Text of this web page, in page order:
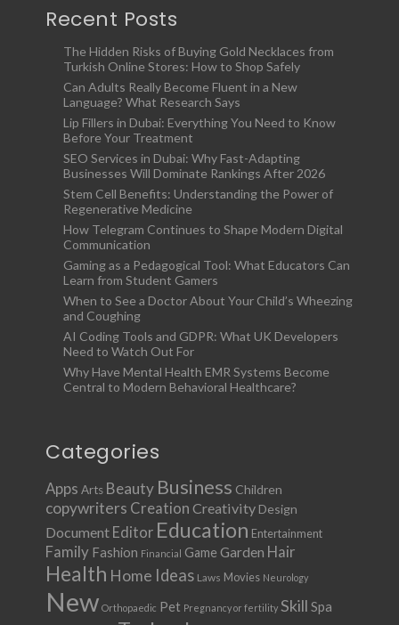
Recent Posts
The Hidden Risks of Buying Gold Necklaces from
Turkish Online Stores: How to Shop Safely
Can Adults Really Become Fluent in a New
Language? What Research Says
Lip Fillers in Dubai: Everything You Need to Know
Before Your Treatment
SEO Services in Dubai: Why Fast-Adapting
Businesses Will Dominate Rankings After 2026
Stem Cell Benefits: Understanding the Power of
Regenerative Medicine
How Telegram Continues to Shape Modern Digital
Communication
Gaming as a Pedagogical Tool: What Educators Can
Learn from Student Gamers
When to See a Doctor About Your Child’s Wheezing
and Coughing
AI Coding Tools and GDPR: What UK Developers
Need to Watch Out For
Why Have Mental Health EMR Systems Become
Central to Modern Behavioral Healthcare?
Categories
Apps Arts Beauty Business Children
copywriters Creation Creativity Design
Document Editor Education Entertainment
Family Fashion Financial Game Garden Hair
Health Home Ideas Laws Movies Neurology
New Orthopaedic Pet Pregnancy or fertility Skill Spa